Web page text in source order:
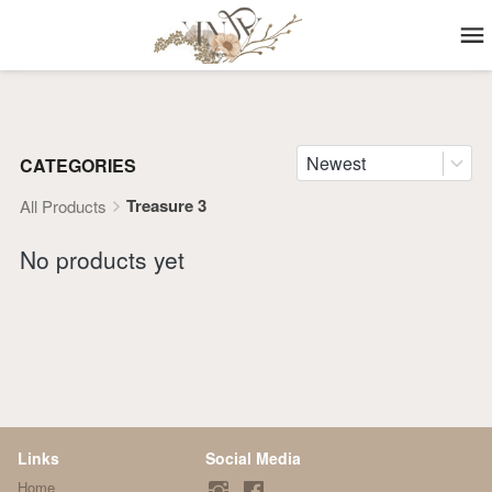
CATEGORIES Newest
All Products Treasure 3
No products yet
Links
Home
Social Media